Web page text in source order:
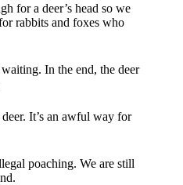
for a deer’s head so we
rabbits and foxes who
In the end, the deer
deer. It’s an awful way for
poaching. We are still